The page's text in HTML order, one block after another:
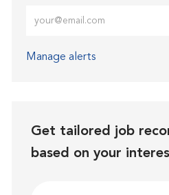
Manage alerts
Get tailored job
based on your